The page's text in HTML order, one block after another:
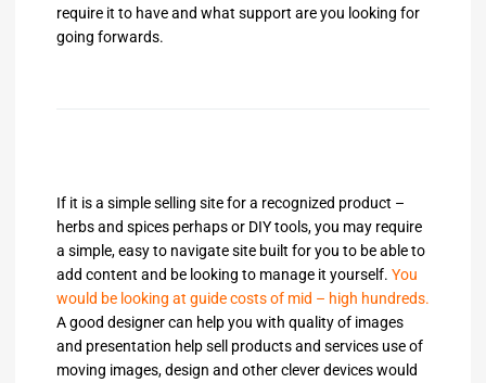
require it to have and what support are you looking for
going forwards.
If it is a simple selling site for a recognized product –
herbs and spices perhaps or DIY tools, you may require
a simple, easy to navigate site built for you to be able to
add content and be looking to manage it yourself. You
would be looking at guide costs of mid – high hundreds.
A good designer can help you with quality of images
and presentation help sell products and services use of
moving images, design and other clever devices would